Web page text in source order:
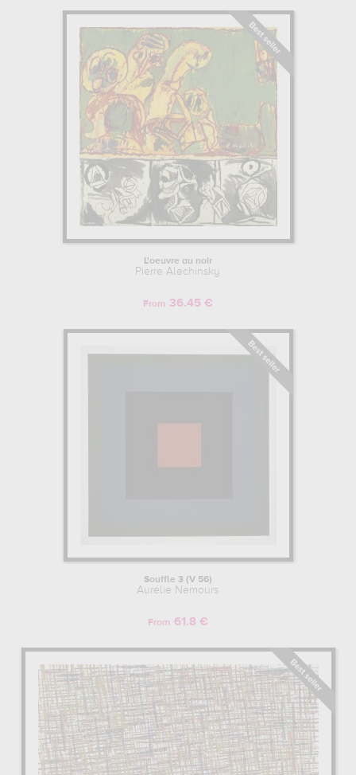
L'oeuvre au noir
Pierre Alechinsky
From 36.45 €
Souffle 3 (V 56)
Aurélie Nemours
From 61.8 €